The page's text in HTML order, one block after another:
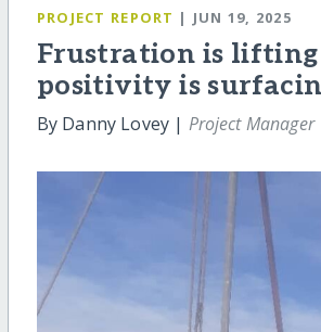
PROJECT REPORT | JUN 19, 2025
Frustration is lifting
positivity is
By Danny Lovey | Project Manager